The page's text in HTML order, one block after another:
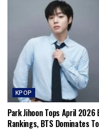
KPOP
Park Jihoon Tops April
Rankings, BTS Dominates